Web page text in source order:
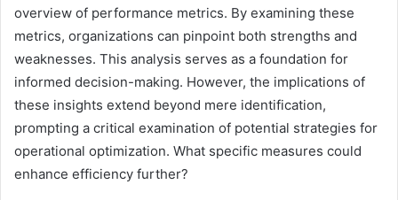
overview of performance metrics. By examining these
metrics, organizations can pinpoint both strengths and
weaknesses. This analysis serves as a foundation for
informed decision-making. However, the implications of
these insights extend beyond mere identification,
prompting a critical examination of potential strategies for
operational optimization. What specific measures could
enhance efficiency further?